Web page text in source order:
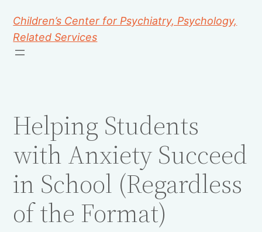
Children’s Center for Psychiatry, Psychology,
Related Services
Helping Students
with Anxiety Succeed
in School (Regardless
of the Format)